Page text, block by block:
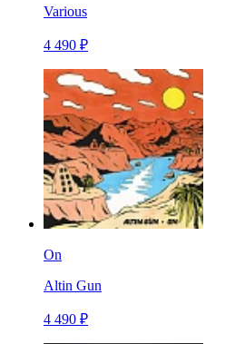
Various
4 490 ₽
On
Altin Gun
4 490 ₽